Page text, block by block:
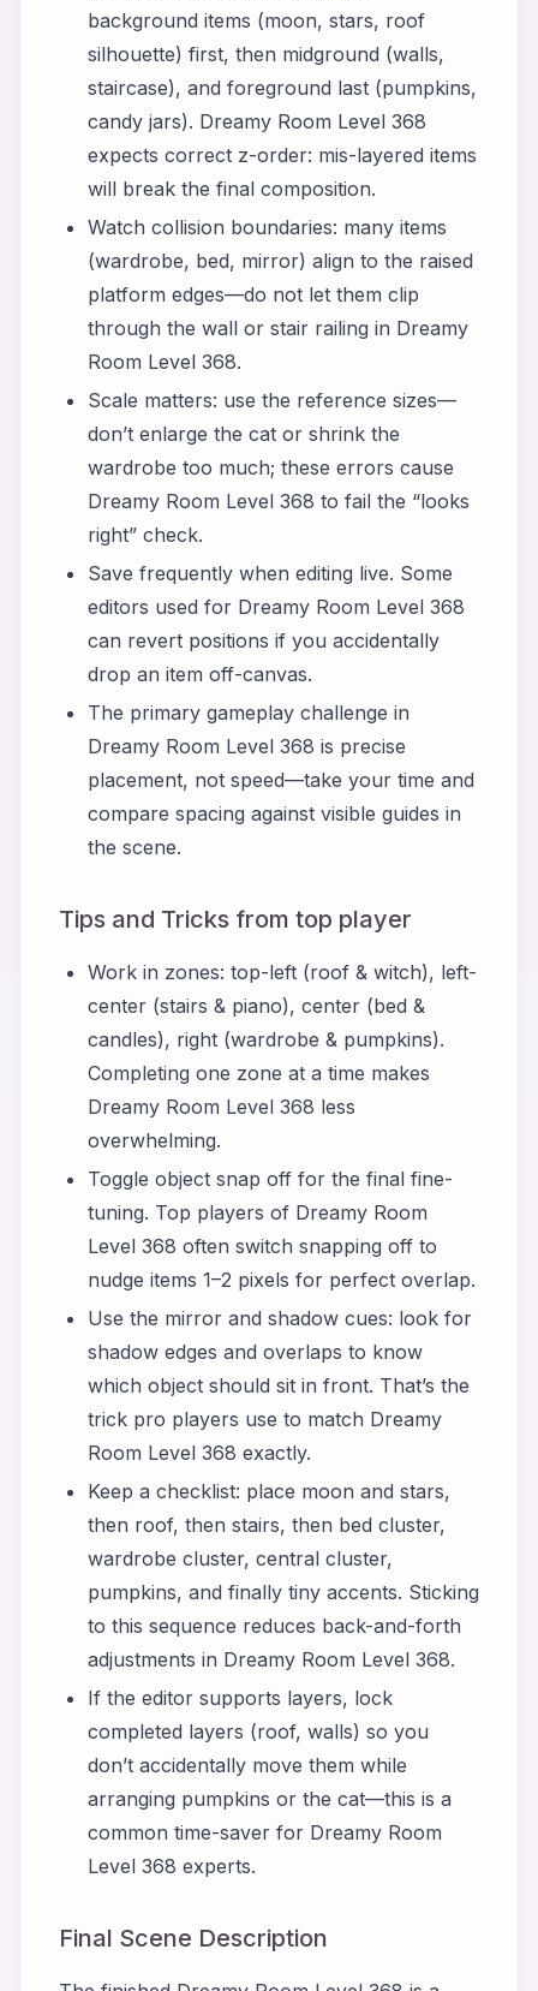
background items (moon, stars, roof
silhouette) first, then midground (walls,
staircase), and foreground last (pumpkins,
candy jars). Dreamy Room Level 368
expects correct z-order: mis-layered items
will break the final composition.
Watch collision boundaries: many items
(wardrobe, bed, mirror) align to the raised
platform edges—do not let them clip
through the wall or stair railing in Dreamy
Room Level 368.
Scale matters: use the reference sizes—
don’t enlarge the cat or shrink the
wardrobe too much; these errors cause
Dreamy Room Level 368 to fail the “looks
right” check.
Save frequently when editing live. Some
editors used for Dreamy Room Level 368
can revert positions if you accidentally
drop an item off-canvas.
The primary gameplay challenge in
Dreamy Room Level 368 is precise
placement, not speed—take your time and
compare spacing against visible guides in
the scene.
Tips and Tricks from top player
Work in zones: top-left (roof & witch), left-
center (stairs & piano), center (bed &
candles), right (wardrobe & pumpkins).
Completing one zone at a time makes
Dreamy Room Level 368 less
overwhelming.
Toggle object snap off for the final fine-
tuning. Top players of Dreamy Room
Level 368 often switch snapping off to
nudge items 1–2 pixels for perfect overlap.
Use the mirror and shadow cues: look for
shadow edges and overlaps to know
which object should sit in front. That’s the
trick pro players use to match Dreamy
Room Level 368 exactly.
Keep a checklist: place moon and stars,
then roof, then stairs, then bed cluster,
wardrobe cluster, central cluster,
pumpkins, and finally tiny accents. Sticking
to this sequence reduces back-and-forth
adjustments in Dreamy Room Level 368.
If the editor supports layers, lock
completed layers (roof, walls) so you
don’t accidentally move them while
arranging pumpkins or the cat—this is a
common time-saver for Dreamy Room
Level 368 experts.
Final Scene Description